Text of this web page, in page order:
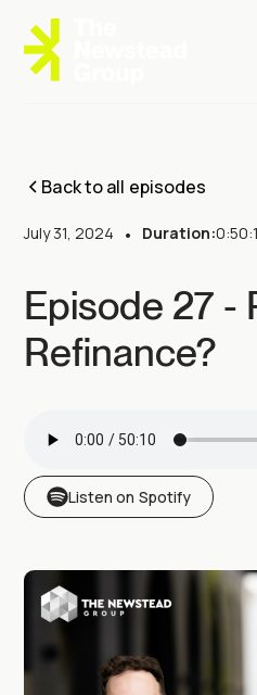
Back to all episodes
July 31, 2024 • Duration:
Episode 27 -
Refinance?
Listen on Spotify